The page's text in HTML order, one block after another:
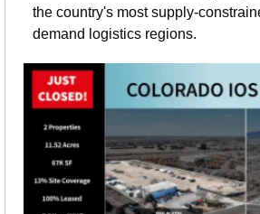
the country's most supply-
demand logistics regions.